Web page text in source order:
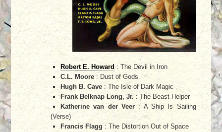
Robert E. Howard: The Devil in Iron
C.L. Moore: Dust of Gods
Hugh B. Cave : The Isle of Dark Magic
Frank Belknap Long, Jr.: The Beast-Helper
Katherine van der Veer : A Ship Is Sailing
(Verse)
Francis Flagg : The Distortion Out of Space